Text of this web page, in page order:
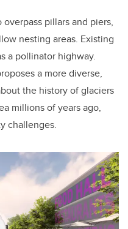
pillars and piers,
nesting areas. Existing
a pollinator highway.
a more diverse,
the history of glaciers
millions of years ago,
challenges.